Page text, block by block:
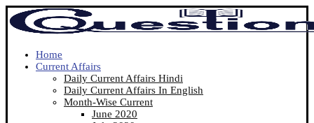
Home
Current Affairs
Daily Current Affairs Hindi
Daily Current Affairs In English
Month-Wise Current
June 2020